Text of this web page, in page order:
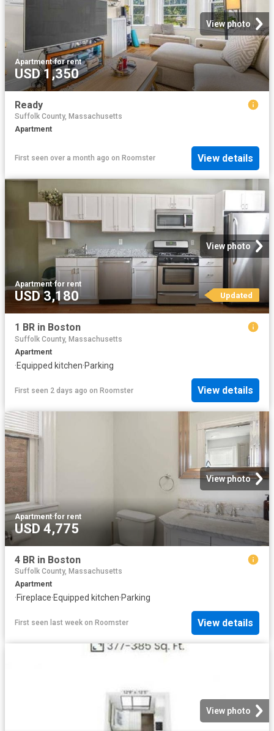
View photo
Apartment·for rent
USD 1,350
Ready
Suffolk County, Massachusetts
Apartment
First seen over a month ago on Roomster View details
View photo
Apartment·for rent
USD 3,180 Updated
1 BR in Boston
Suffolk County, Massachusetts
Apartment
·Equipped kitchen·Parking
First seen 2 days ago on Roomster View details
View photo
Apartment·for rent
USD 4,775
4 BR in Boston
Suffolk County, Massachusetts
Apartment
·Fireplace·Equipped kitchen·Parking
First seen last week on Roomster View details
View photo